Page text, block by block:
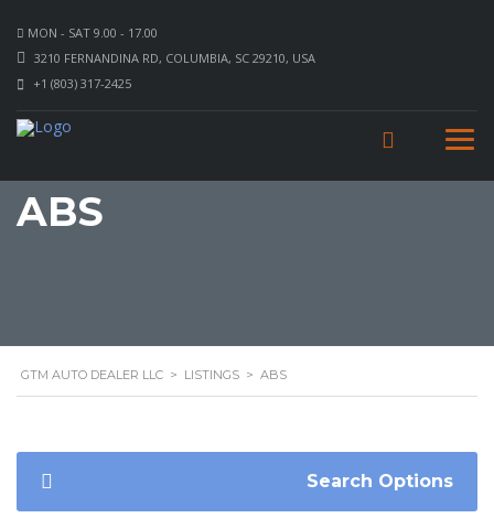
MON - SAT 9.00 - 17.00
3210 FERNANDINA RD, COLUMBIA, SC 29210, USA
+1 (803) 317-2425
ABS
GTM AUTO DEALER LLC > LISTINGS > ABS
Search Options